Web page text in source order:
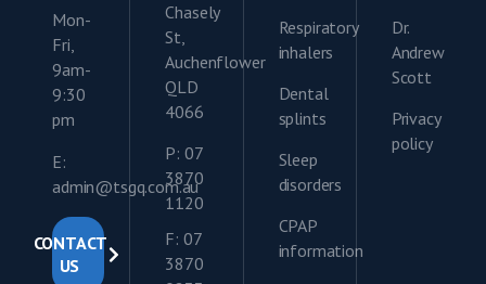
Mon-
Fri,
9am-
9:30
pm
E:
admin@tsgq.com.au
CONTACT
US
Chasely
St,
Auchenflower
QLD
4066
P: 07
3870
1120
F: 07
3870
Respiratory
inhalers
Dental
splints
Sleep
disorders
CPAP
information
Dr.
Andrew
Scott
Privacy
policy